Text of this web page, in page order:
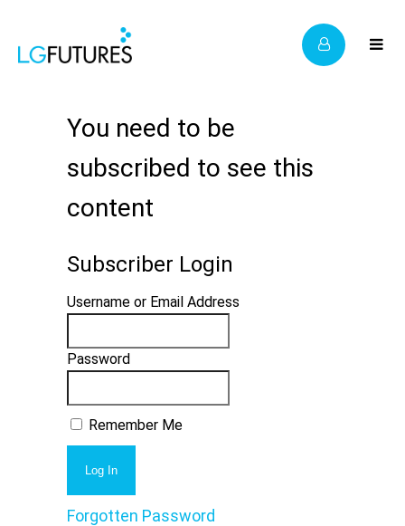
You need to be
subscribed to see this
content
Subscriber Login
Username or Email Address
Password
Remember Me
Forgotten Password